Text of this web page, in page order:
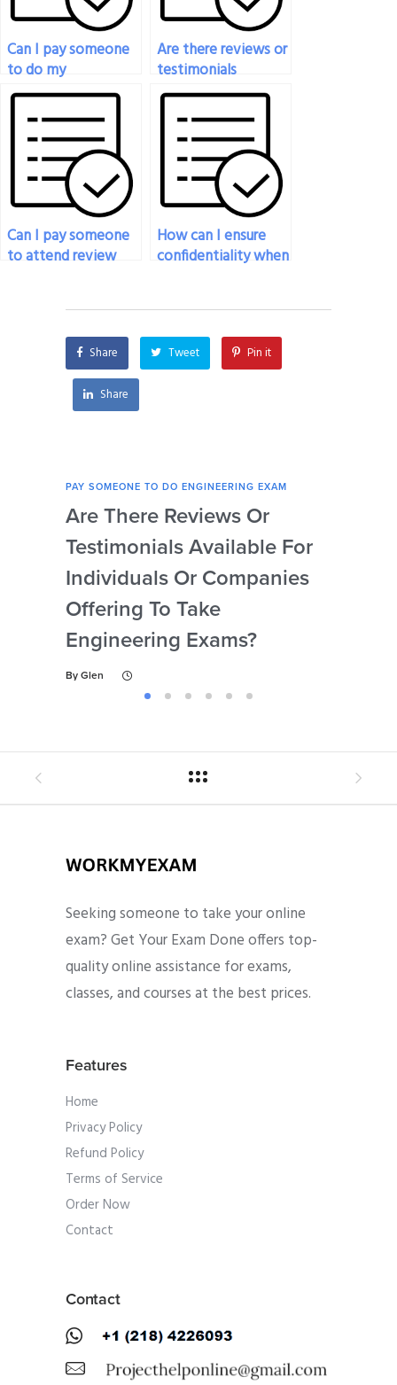
Can I pay someone
to do my
engineering exam?
Are there reviews or
testimonials
available for
individuals or
services offering
engineering exam
assistance?
Can I pay someone
to attend review
for my engineering
How can I ensure
confidentiality when
exam?
Share Tweet Pin it
Share
PAY SOMEONE TO DO ENGINEERING EXAM
Are There Reviews Or
Testimonials Available For
Individuals Or Companies
Offering To Take
Engineering Exams?
By Glen
Seeking someone to take your online
exam? Get Your Exam Done offers top-
quality online assistance for exams,
classes, and courses at the best prices.
Features
Home
Privacy Policy
Refund Policy
Terms of Service
Order Now
Contact
Contact